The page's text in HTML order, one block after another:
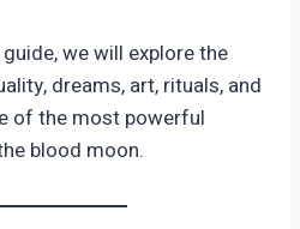
we will explore the
dreams, art, rituals, and
of the most powerful
blood moon.